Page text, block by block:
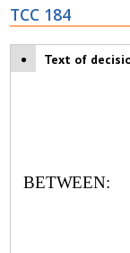
TCC 184
Case tabs
Text of
BETWEEN: